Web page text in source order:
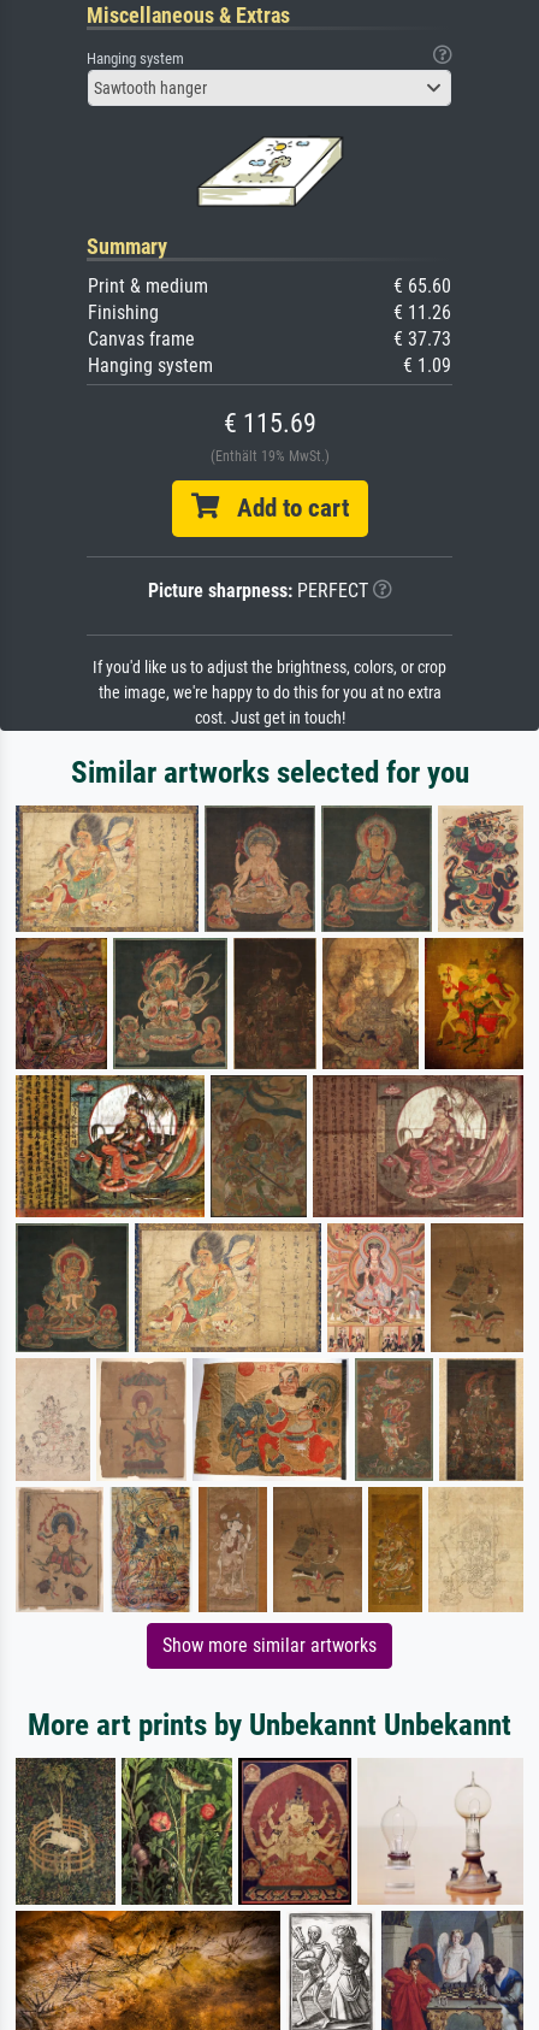
Miscellaneous & Extras
Hanging system
Sawtooth hanger
Summary
Print & medium
€ 65.60
Finishing
€ 11.26
Canvas frame
€ 37.73
Hanging system
€ 1.09
€ 115.69
(Enthält 19% MwSt.)
Add to cart
Picture sharpness:PERFECT
If you'd like us to adjust the brightness, colors, or crop
the image, we're happy to do this for you at no extra
cost. Just get in touch!
Similar artworks selected for you
Show more similar artworks
More art prints by Unbekannt Unbekannt